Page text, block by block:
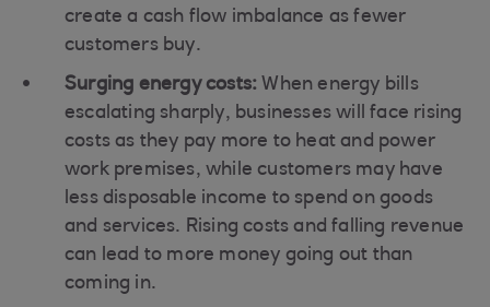
create a cash flow imbalance as fewer
customers buy.
Surging energy costs: When energy bills
escalating sharply, businesses will face rising
costs as they pay more to heat and power
work premises, while customers may have
less disposable income to spend on goods
and services. Rising costs and falling revenue
can lead to more money going out than
coming in.